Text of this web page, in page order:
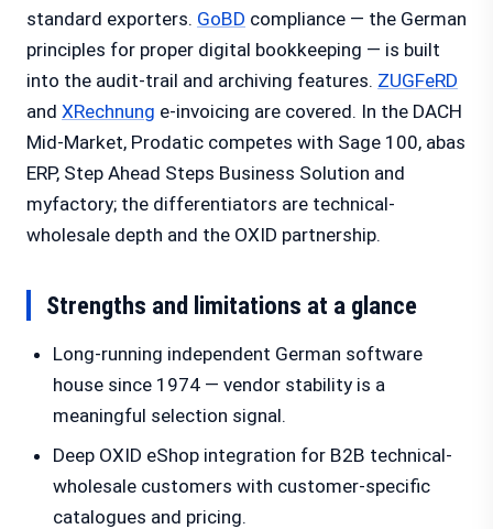
standard exporters. GoBD compliance — the German
principles for proper digital bookkeeping — is built
into the audit-trail and archiving features. ZUGFeRD
and XRechnung e-invoicing are covered. In the DACH
Mid-Market, Prodatic competes with Sage 100, abas
ERP, Step Ahead Steps Business Solution and
myfactory; the differentiators are technical-
wholesale depth and the OXID partnership.
Strengths and limitations at a glance
Long-running independent German software
house since 1974 — vendor stability is a
meaningful selection signal.
Deep OXID eShop integration for B2B technical-
wholesale customers with customer-specific
catalogues and pricing.